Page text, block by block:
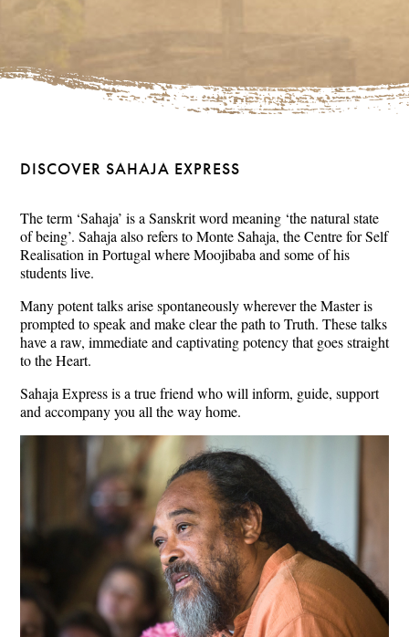
DISCOVER SAHAJA EXPRESS
The term ‘Sahaja’ is a Sanskrit word meaning ‘the natural state
of being’. Sahaja also refers to Monte Sahaja, the Centre for Self
Realisation in Portugal where Moojibaba and some of his
students live.
Many potent talks arise spontaneously wherever the Master is
prompted to speak and make clear the path to Truth. These talks
have a raw, immediate and captivating potency that goes straight
to the Heart.
Sahaja Express is a true friend who will inform, guide, support
and accompany you all the way home.